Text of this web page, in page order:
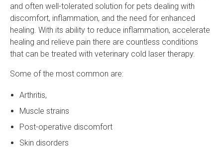
and often well-tolerated solution for pets dealing with
discomfort, inflammation, and the need for enhanced
healing. With its ability to reduce inflammation, accelerate
healing and relieve pain there are countless conditions
that can be treated with veterinary cold laser therapy.
Some of the most common are:
Arthritis,
Muscle strains
Post-operative discomfort
Skin disorders